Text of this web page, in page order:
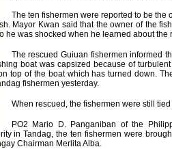
The ten fishermen were reported to be the
Mayor Kwan said that the owner of the
he was shocked when he learned about the
The rescued Guiuan fishermen informed
boat was capsized because of
top of the boat which has turned down.
fishermen yesterday.
When rescued, the fishermen were still
PO2 Mario D. Panganiban of the
in Tandag, the ten fishermen were
Chairman Merlita Alba.